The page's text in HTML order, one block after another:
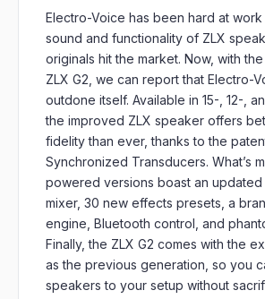
Electro-Voice has been hard at
sound and functionality of ZLX
originals hit the market. Now, with
ZLX G2, we can report that Electro-
outdone itself. Available in 15-, 12-,
the improved ZLX speaker offers
fidelity than ever, thanks to the
Synchronized Transducers. What’s
powered versions boast an
mixer, 30 new effects presets, a
engine, Bluetooth control, and
Finally, the ZLX G2 comes with the
as the previous generation, so you
speakers to your setup without